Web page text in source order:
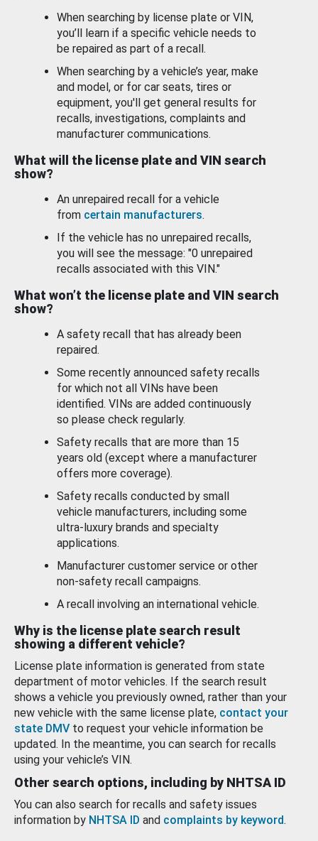
When searching by license plate or VIN,
you’ll learn if a specific vehicle needs to
be repaired as part of a recall.
When searching by a vehicle’s year, make
and model, or for car seats, tires or
equipment, you'll get general results for
recalls, investigations, complaints and
manufacturer communications.
What will the license plate and VIN search
show?
An unrepaired recall for a vehicle
from certain manufacturers.
If the vehicle has no unrepaired recalls,
you will see the message: "0 unrepaired
recalls associated with this VIN."
What won’t the license plate and VIN search
show?
A safety recall that has already been
repaired.
Some recently announced safety recalls
for which not all VINs have been
identified. VINs are added continuously
so please check regularly.
Safety recalls that are more than 15
years old (except where a manufacturer
offers more coverage).
Safety recalls conducted by small
vehicle manufacturers, including some
ultra-luxury brands and specialty
applications.
Manufacturer customer service or other
non-safety recall campaigns.
A recall involving an international vehicle.
Why is the license plate search result
showing a different vehicle?
License plate information is generated from state
department of motor vehicles. If the search result
shows a vehicle you previously owned, rather than your
new vehicle with the same license plate, contact your
state DMV to request your vehicle information be
updated. In the meantime, you can search for recalls
using your vehicle’s VIN.
Other search options, including by NHTSA ID
You can also search for recalls and safety issues
information by NHTSA ID and complaints by keyword.